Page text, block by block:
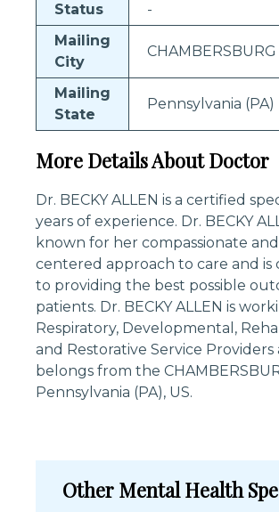
Status
-
Mailing
City
CHAMBERSBURG
Mailing
State
Pennsylvania (PA)
More Details About Doctor
Dr. BECKY ALLEN is a certified
years of experience. Dr. BECKY
known for her compassionate
centered approach to care and is
to providing the best possible
patients. Dr. BECKY ALLEN is
Respiratory, Developmental,
and Restorative Service Providers
belongs from the
Pennsylvania (PA), US.
Other Mental Health